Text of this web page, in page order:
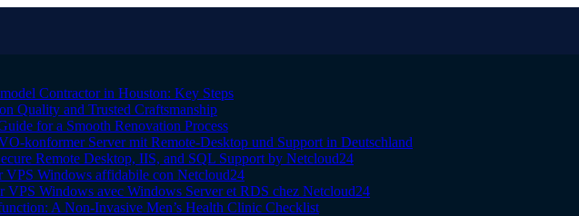
Contractor in Houston: Key Steps
Quality and Trusted Craftsmanship
for a Smooth Renovation Process
konformer Server mit Remote-Desktop und Support in Deutschland
Remote Desktop, IIS, and SQL Support by Netcloud24
VPS Windows affidabile con Netcloud24
VPS Windows avec Windows Server et RDS chez Netcloud24
A Non-Invasive Men’s Health Clinic Checklist